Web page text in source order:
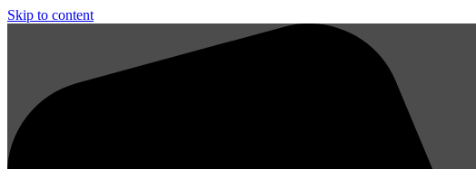
Skip to content